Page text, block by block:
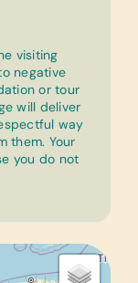
visiting
negative
or tour
will deliver
way
them. Your
you do not